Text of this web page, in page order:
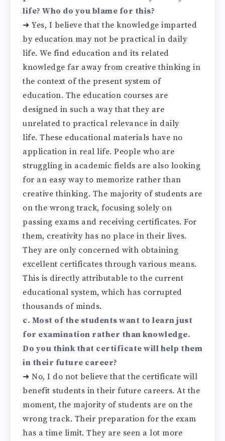
life? Who do you blame for this?
➜ Yes, I believe that the knowledge imparted
by education may not be practical in daily
life. We find education and its related
knowledge far away from creative thinking in
the context of the present system of
education. The education courses are
designed in such a way that they are
unrelated to practical relevance in daily
life. These educational materials have no
application in real life. People who are
struggling in academic fields are also looking
for an easy way to memorize rather than
creative thinking. The majority of students are
on the wrong track, focusing solely on
passing exams and receiving certificates. For
them, creativity has no place in their lives.
They are only concerned with obtaining
excellent certificates through various means.
This is directly attributable to the current
educational system, which has corrupted
thousands of minds.
c. Most of the students want to learn just
for examination rather than knowledge.
Do you think that certificate will help them
in their future career?
➜ No, I do not believe that the certificate will
benefit students in their future careers. At the
moment, the majority of students are on the
wrong track. Their preparation for the exam
has a time limit. They are seen a lot more